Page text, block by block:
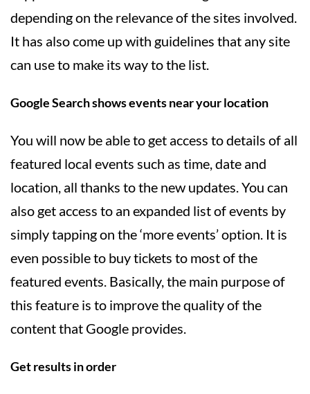
depending on the relevance of the sites involved.
It has also come up with guidelines that any site
can use to make its way to the list.
Google Search shows events near your location
You will now be able to get access to details of all
featured local events such as time, date and
location, all thanks to the new updates. You can
also get access to an expanded list of events by
simply tapping on the ‘more events’ option. It is
even possible to buy tickets to most of the
featured events. Basically, the main purpose of
this feature is to improve the quality of the
content that Google provides.
Get results in order